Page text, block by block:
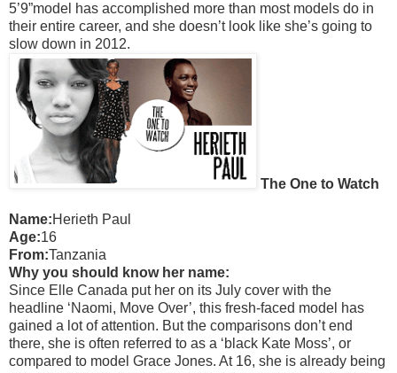
5’9”model has accomplished more than most models do in
their entire career, and she doesn’t look like she’s going to
slow down in 2012.
The One to Watch
Name:Herieth Paul
Age:16
From:Tanzania
Why you should know her name:
Since Elle Canada put her on its July cover with the
headline ‘Naomi, Move Over’, this fresh-faced model has
gained a lot of attention. But the comparisons don’t end
there, she is often referred to as a ‘black Kate Moss’, or
compared to model Grace Jones. At 16, she is already being